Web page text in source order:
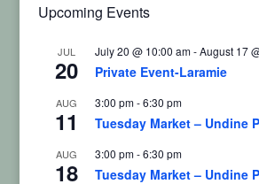
Upcoming Events
JUL
20
July 20 @ 10:00 am-August 17
Private Event-Laramie
AUG
11
3:00 pm-6:30 pm
Tuesday Market – Undine
AUG
18
3:00 pm-6:30 pm
Tuesday Market – Undine